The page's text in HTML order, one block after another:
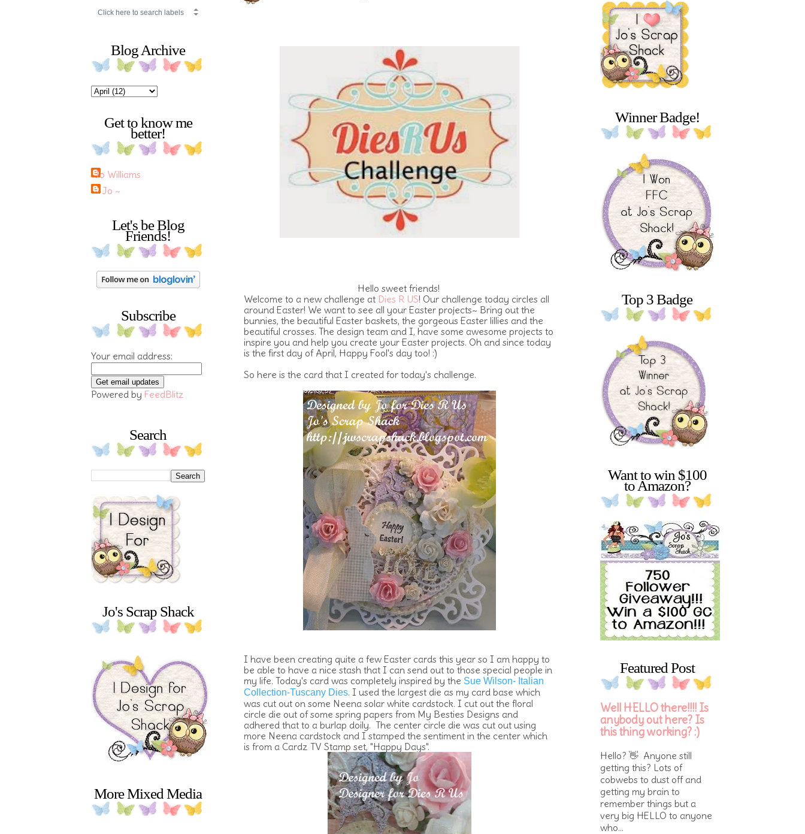
Blog Archive
Get to know me
better!
Jo Williams
~ Jo ~
Let's be Blog
Friends!
Subscribe
Your email address:
Powered by FeedBlitz
Search
Jo's Scrap Shack
More Mixed Media
Hello sweet friends!
Welcome to a new challenge at Dies R US! Our challenge today circles all
around Easter! We want to see all your Easter projects~ Bring out the
bunnies, the beautiful Easter baskets, the gorgeous Easter lillies and the
beautiful crosses. The design team and I, have some awesome projects to
inspire you and help you create your Easter projects. Oh and since today
is the first day of April, Happy Fool's day too! :)
So here is the card that I created for today's challenge.
I have been creating quite a few Easter cards this year so I am happy to
be able to have a nice stash that I can send out to those special people in
my life. Today's card was completely inspired by the Sue Wilson- Italian
Collection-Tuscany Dies. I used the largest die as my card base which
was cut out on some Neena solar white cardstock. I cut out the floral
circle die out of some spring papers from My Besties Designs and
adhered that to a burlap doily. The center circle die was cut out using
more Neena cardstock and I stamped the sentiment in the center which
is from a Cardz TV Stamp set, "Happy Days".
Winner Badge!
Top 3 Badge
Want to win $100
to Amazon?
Featured Post
Well HELLO there!!!! Is
anybody out here? Is
this thing working? :)
Hello? 👋 Anyone still
getting this? Lots of
cobwebs to dust off and
getting my brain to
remember things but a
very big HELLO to anyone
who...